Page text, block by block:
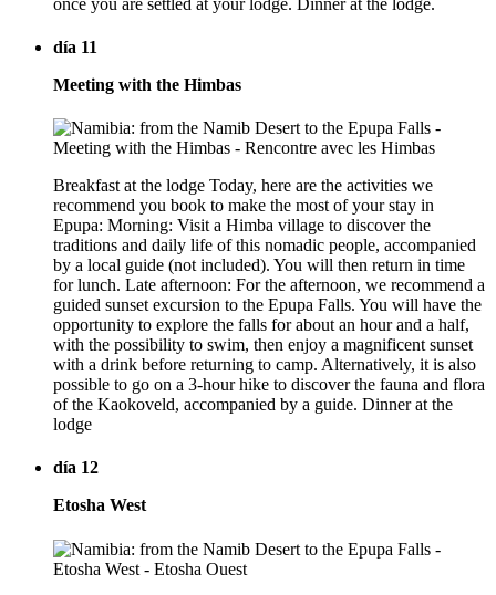
día 11
Meeting with the Himbas
Breakfast at the lodge Today, here are the activities we
recommend you book to make the most of your stay in
Epupa: Morning: Visit a Himba village to discover the
traditions and daily life of this nomadic people, accompanied
by a local guide (not included). You will then return in time
for lunch. Late afternoon: For the afternoon, we recommend a
guided sunset excursion to the Epupa Falls. You will have the
opportunity to explore the falls for about an hour and a half,
with the possibility to swim, then enjoy a magnificent sunset
with a drink before returning to camp. Alternatively, it is also
possible to go on a 3-hour hike to discover the fauna and flora
of the Kaokoveld, accompanied by a guide. Dinner at the
lodge
día 12
Etosha West